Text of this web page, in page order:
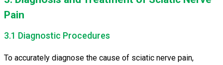
Pain
3.1 Diagnostic Procedures
To accurately diagnose the cause of sciatic nerve pain,